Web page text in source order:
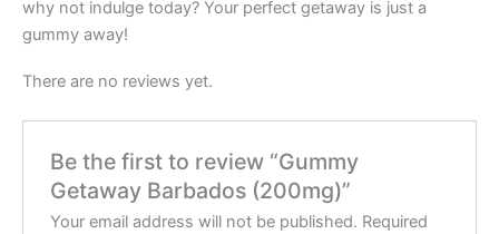
why not indulge today? Your perfect getaway is just a
gummy away!
There are no reviews yet.
Be the first to review “Gummy
Getaway Barbados (200mg)”
Your email address will not be published. Required